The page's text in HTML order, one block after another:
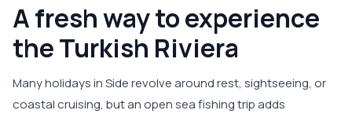
A fresh way to experience
the Turkish Riviera
Many holidays in Side revolve around rest, sightseeing, or
coastal cruising, but an open sea fishing trip adds